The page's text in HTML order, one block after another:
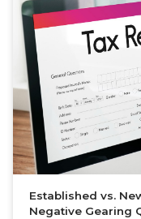
Established vs.
Negative Gearing